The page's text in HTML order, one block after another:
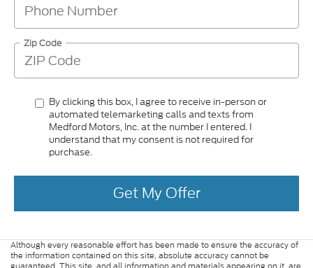
Zip Code
By clicking this box, I agree to receive in-person or
automated telemarketing calls and texts from
Medford Motors, Inc. at the number I entered. I
understand that my consent is not required for
purchase.
Get My Offer
Although every reasonable effort has been made to ensure the accuracy of
the information contained on this site, absolute accuracy cannot be
guaranteed. This site, and all information and materials appearing on it, are